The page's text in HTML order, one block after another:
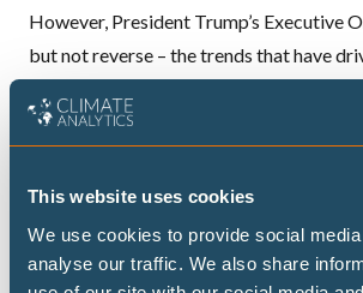
This website uses cookies
We use cookies to provide social
analyse our traffic. We also share
However, President Trump’s Executive
but not reverse – the trends that have
“suspending, revising, and rescinding”
by legal disputes over the coming years
have a delayed impact on US emissions.
“Unstoppable market pressures like the